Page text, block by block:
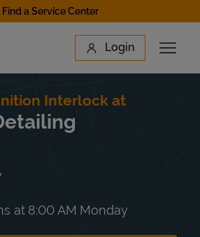
Find a Service Center
Login
Open
Interlock at
at 8:00 AM Monday